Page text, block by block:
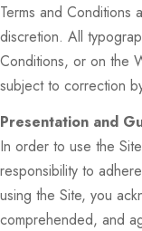
Terms and Conditions
discretion. All
Conditions, or on the
subject to correction
Presentation and
In order to use the
responsibility to
using the Site, you
comprehended, and